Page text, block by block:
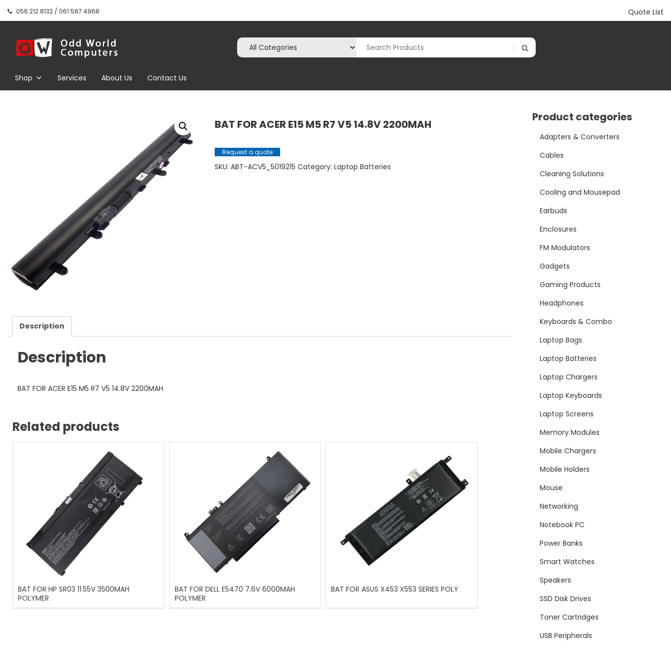
056 212 8132 / 061 587 4968 Quote List
Odd World
Shop Services About Us Contact Us
BAT FOR ACER E15 M5 R7 V5 14.8V 2200MAH
Request a quote
SKU: ABT-ACV5_5019215 Category: Laptop Batteries
Description
Description
BAT FOR ACER E15 M5 R7 V5 14.8V 2200MAH
Related products
BAT FOR HP SR03 11.55V 3500MAH
POLYMER
BAT FOR DELL E5470 7.6V 6000MAH
POLYMER
BAT FOR ASUS X453 X553 SERIES POLY
Product categories
Adapters & Converters
Cables
Cleaning Solutions
Cooling and Mousepad
Earbuds
Enclosures
FM Modulators
Gadgets
Gaming Products
Headphones
Keyboards & Combo
Laptop Bags
Laptop Batteries
Laptop Chargers
Laptop Keyboards
Laptop Screens
Memory Modules
Mobile Chargers
Mobile Holders
Mouse
Networking
Notebook PC
Power Banks
Smart Watches
Speakers
SSD Disk Drives
Toner Cartridges
USB Peripherals